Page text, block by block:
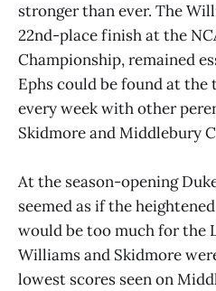
stronger than ever. The
22nd-place finish at the
Championship, remained
Ephs could be found at
every week with other
Skidmore and Middlebury
At the season-opening
seemed as if the
would be too much for the
Williams and Skidmore
lowest scores seen on